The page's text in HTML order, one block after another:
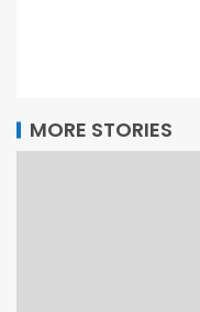
MORE STORIES